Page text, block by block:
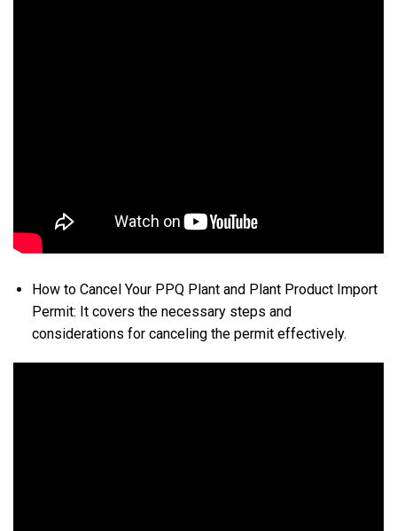
How to Cancel Your PPQ Plant and Plant Product Import
Permit: It covers the necessary steps and
considerations for canceling the permit effectively.